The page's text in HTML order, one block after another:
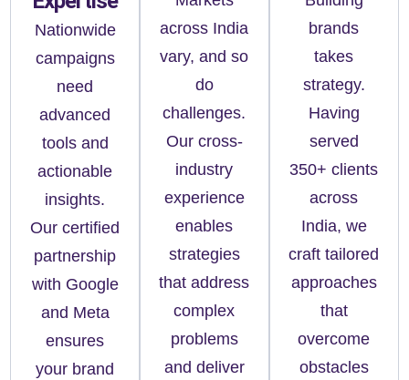
Nationwide
campaigns
need
advanced
tools and
actionable
insights.
Our certified
partnership
with Google
and Meta
ensures
your brand
across India
vary, and so
do
challenges.
Our cross-
industry
experience
enables
strategies
that address
complex
problems
and deliver
brands
takes
strategy.
Having
served
350+ clients
across
India, we
craft tailored
approaches
that
overcome
obstacles